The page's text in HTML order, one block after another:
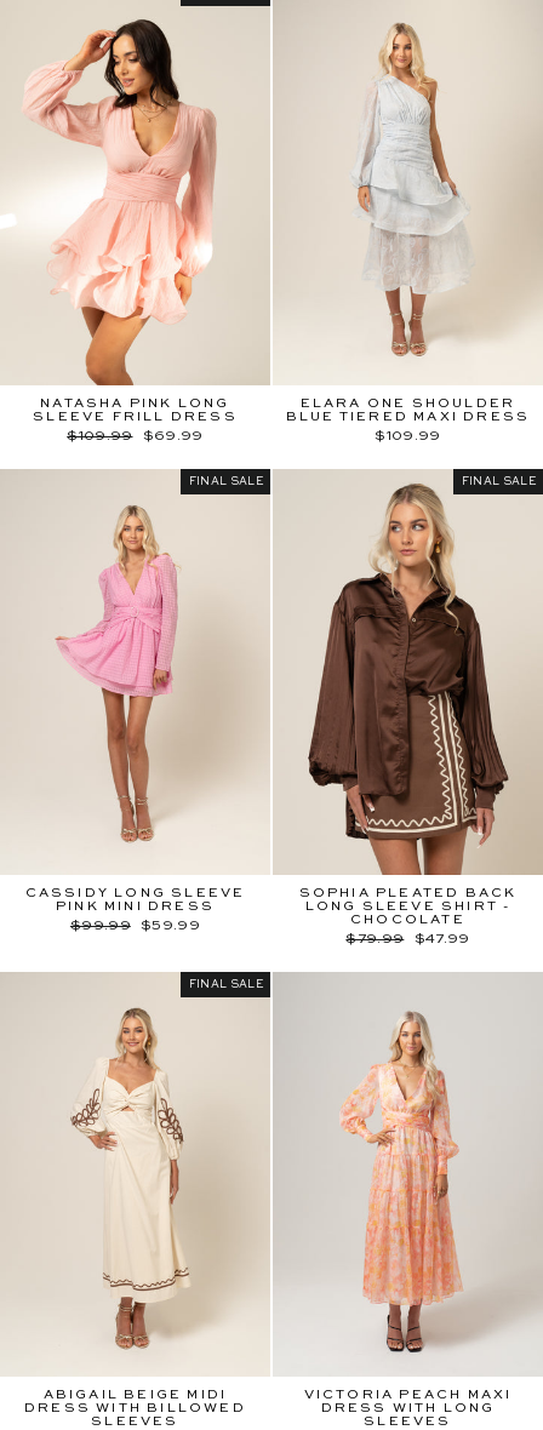
NATASHA PINK LONG
SLEEVE FRILL DRESS
Regular
$109.99
Sale
$69.99
ELARA ONE SHOULDER
BLUE TIERED MAXI DRESS
$109.99
FINAL SALE
CASSIDY LONG SLEEVE
PINK MINI DRESS
Regular
$99.99
Sale
$59.99
FINAL SALE
SOPHIA PLEATED BACK
LONG SLEEVE SHIRT -
CHOCOLATE
Regular
$79.99
Sale
$47.99
FINAL SALE
ABIGAIL BEIGE MIDI
DRESS WITH BILLOWED
SLEEVES
VICTORIA PEACH MAXI
DRESS WITH LONG
SLEEVES